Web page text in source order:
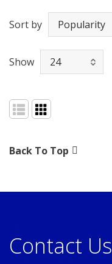
Sort by
Show
Back To Top
Contact Us